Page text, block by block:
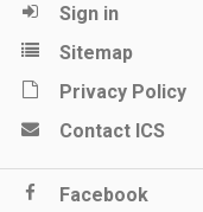
Sign in
Sitemap
Privacy Policy
Contact ICS
Facebook